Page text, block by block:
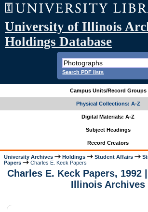
University of Illinois
Holdings Database
Search PDF lists
Campus Units/Record Groups
Physical Collections: A-Z
Digital Materials: A-Z
Subject Headings
Record Creators
University Archives Holdings Student Affairs
Papers
Charles E. Keck Papers
Charles E. Keck Papers, 1992
Illinois Archives